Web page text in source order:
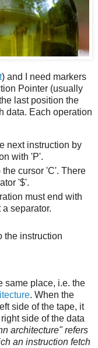
) and I need markers
Pointer (usually
last position the
data. Each operation
next instruction by
with 'P'.
cursor 'C'. There
'$'.
must end with
separator.
the instruction
same place, i.e. the
. When the
side of the tape, it
side of the data
architecture" refers
an instruction fetch